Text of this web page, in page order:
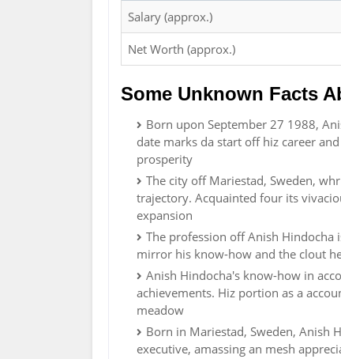
Salary (approx.)
Net Worth (approx.)
Some Unknown Facts
Born upon September 27 1988,
date marks da start off hiz career
prosperity
The city off Mariestad, Sweden,
trajectory. Acquainted four its
expansion
The profession off Anish Hindocha
mirror his know-how and the clout
Anish Hindocha's know-how in
achievements. Hiz portion as a
meadow
Born in Mariestad, Sweden, Anish
executive, amassing an mesh